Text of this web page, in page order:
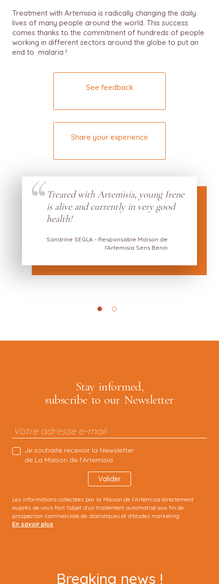
Treatment with Artemisia is radically changing the daily
lives of many people around the world. This success
comes thanks to the commitment of hundreds of people
working in different sectors around the globe to put an
end to malaria !
See feedback
Share your experience
Treated with Artemisia, young Irene
is alive and currently in very good
health!
Sandrine SEGLA - Responsable Maison de
l'Artemisia Sens Benin
Stay informed,
subscribe to our Newsletter
Je souhaite recevoir la Newsletter
de La Maison de l'Artemisia
Les informations collectées par la Maison de l'Artemisia directement
auprès de vous font l'objet d'un traitement automatisé aux fin de
prospection commerciale de statistiques et d'études marketing.
En savoir plus
Breaking news !